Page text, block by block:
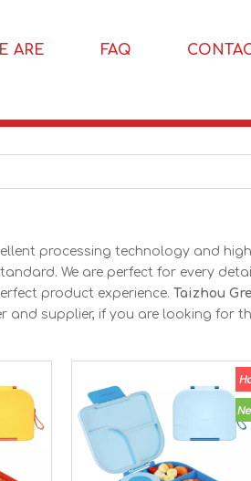
ARE FAQ
processing technology and
We are perfect for every
product experience. Taizhou
and supplier, if you are looking for